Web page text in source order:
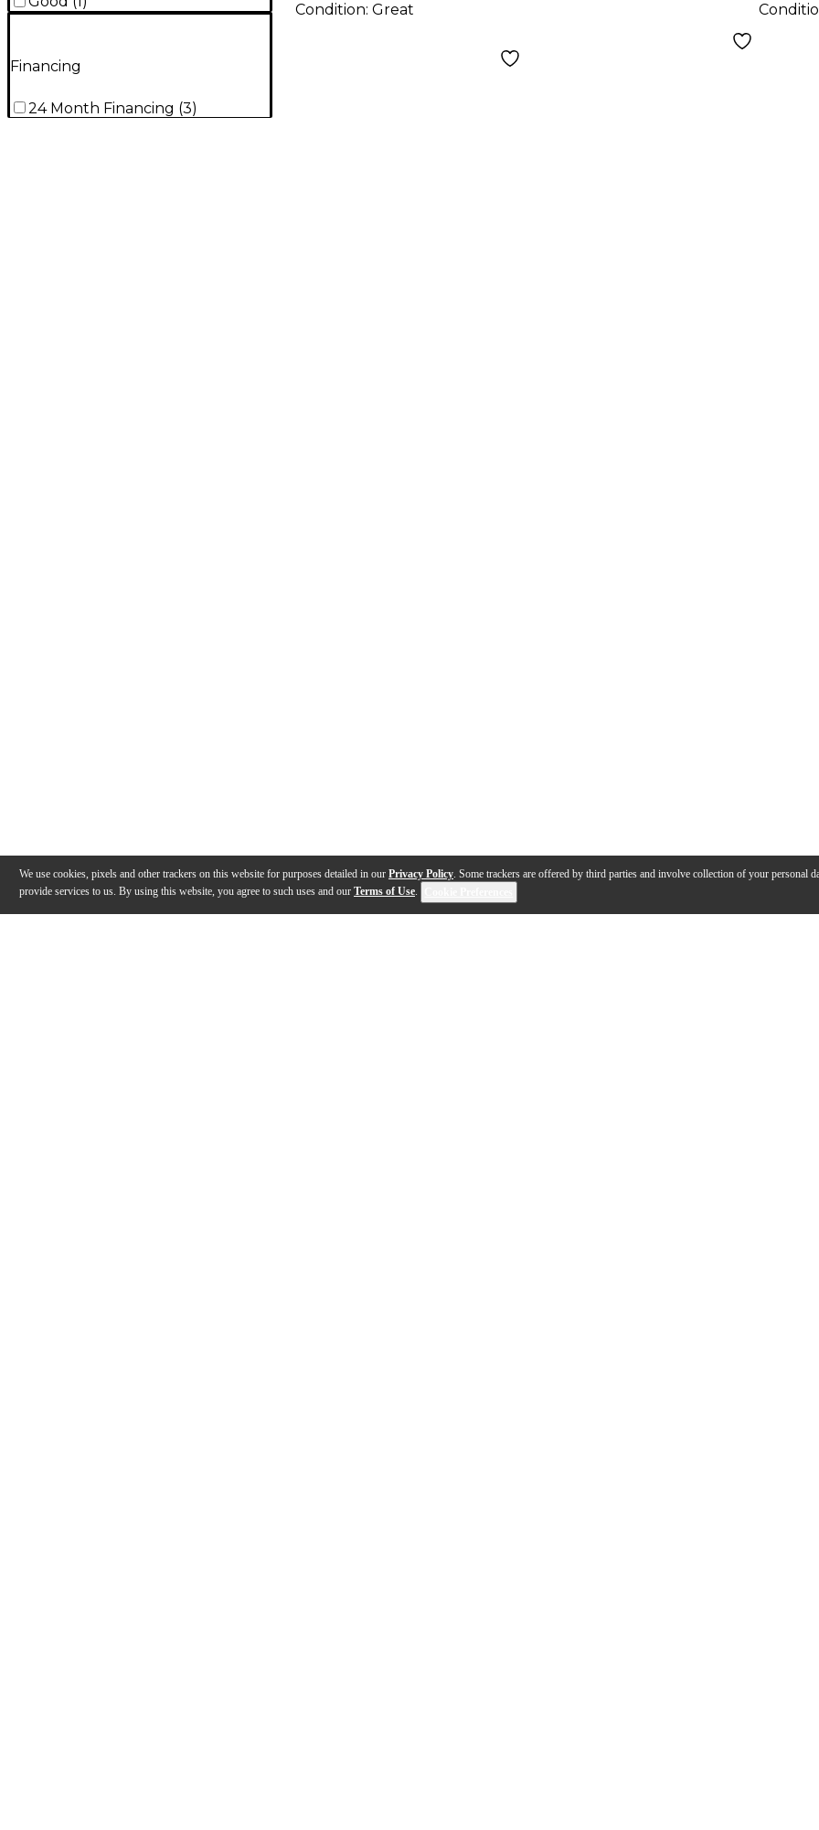
We use cookies, pixels and other trackers on this website for purposes detailed in our Privacy Policy. Some trackers are offered by third parties and involve collection of your personal
provide services to us. By using this website, you agree to such uses and our Terms of Use.
Financing
24 Month Financing (3)
Condition: Great